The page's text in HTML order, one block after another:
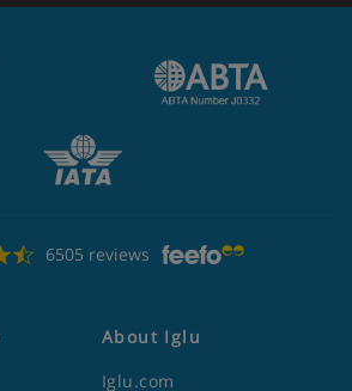
6505 reviews
About Iglu
Iglu.com